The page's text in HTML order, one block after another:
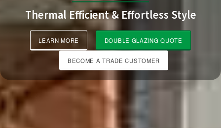
Thermal Efficient & Effortless Style
LEARN MORE DOUBLE GLAZING QUOTE
BECOME A TRADE CUSTOMER